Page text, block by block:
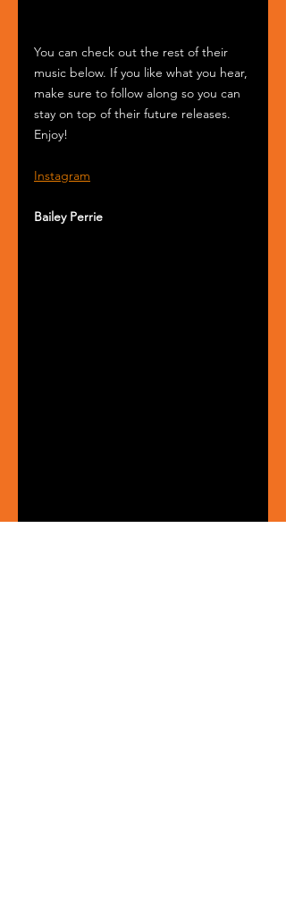
You can check out the rest of their
music below. If you like what you hear,
make sure to follow along so you can
stay on top of their future releases.
Enjoy!
Instagram
Bailey Perrie